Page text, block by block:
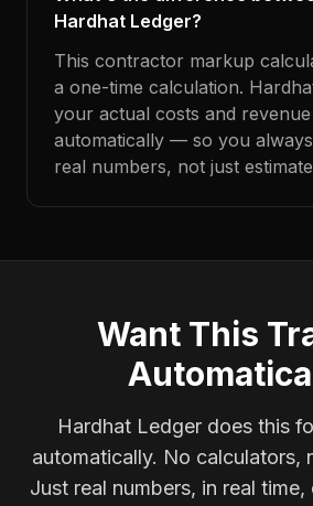
Hardhat Ledger?
This contractor markup
a one-time calculation.
your actual costs and
automatically — so you
real numbers, not just
Want This
Hardhat Ledger does this
automatically. No calculators,
Just real numbers, in real